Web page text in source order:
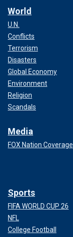
World
U.N.
Conflicts
Terrorism
Disasters
Global Economy
Environment
Religion
Scandals
Media
FOX Nation Coverage
Sports
FIFA WORLD CUP 26
NFL
College Football